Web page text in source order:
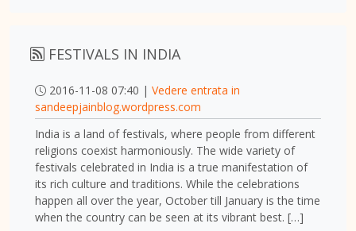
FESTIVALS IN INDIA
2016-11-08 07:40 | Vedere entrata in
sandeepjainblog.wordpress.com
India is a land of festivals, where people from different
religions coexist harmoniously. The wide variety of
festivals celebrated in India is a true manifestation of
its rich culture and traditions. While the celebrations
happen all over the year, October till January is the time
when the country can be seen at its vibrant best. […]